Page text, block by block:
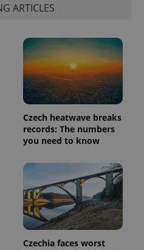
ARTICLES
Czech heatwave breaks
records: The numbers
you need to know
Czechia faces worst
PHP.net
.www.expats.cz